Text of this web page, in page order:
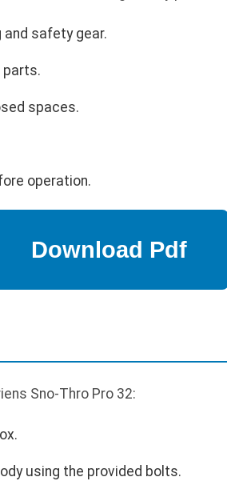
safety gear.
parts.
spaces.
operation.
Sno-Thro Pro 32:
using the provided bolts.